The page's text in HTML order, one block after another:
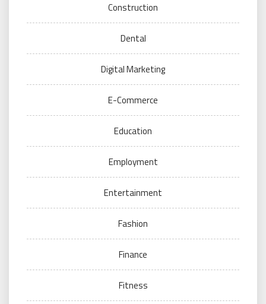
Construction
Dental
Digital Marketing
E-Commerce
Education
Employment
Entertainment
Fashion
Finance
Fitness